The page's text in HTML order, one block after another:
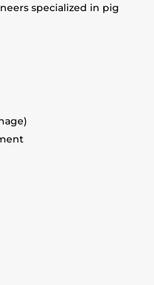
specialized in pig